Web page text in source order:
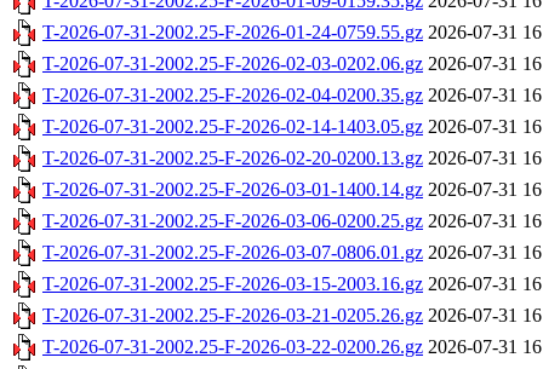
T-2026-07-31-2002.25-F-2026-01-24-0759.55.gz 2026-07-31
T-2026-07-31-2002.25-F-2026-02-03-0202.06.gz 2026-07-31
T-2026-07-31-2002.25-F-2026-02-04-0200.35.gz 2026-07-31
T-2026-07-31-2002.25-F-2026-02-14-1403.05.gz 2026-07-31
T-2026-07-31-2002.25-F-2026-02-20-0200.13.gz 2026-07-31
T-2026-07-31-2002.25-F-2026-03-01-1400.14.gz 2026-07-31
T-2026-07-31-2002.25-F-2026-03-06-0200.25.gz 2026-07-31
T-2026-07-31-2002.25-F-2026-03-07-0806.01.gz 2026-07-31
T-2026-07-31-2002.25-F-2026-03-15-2003.16.gz 2026-07-31
T-2026-07-31-2002.25-F-2026-03-21-0205.26.gz 2026-07-31
T-2026-07-31-2002.25-F-2026-03-22-0200.26.gz 2026-07-31